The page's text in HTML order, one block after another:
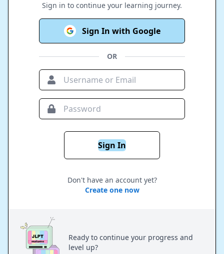
Sign in to continue your learning journey.
Sign In with Google
OR
Sign In
Don't have an account yet?
Create one now
Ready to continue your progress and
level up?